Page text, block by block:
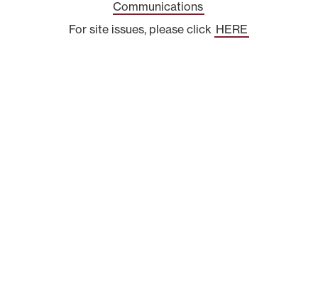
Communications
For site issues, please click HERE